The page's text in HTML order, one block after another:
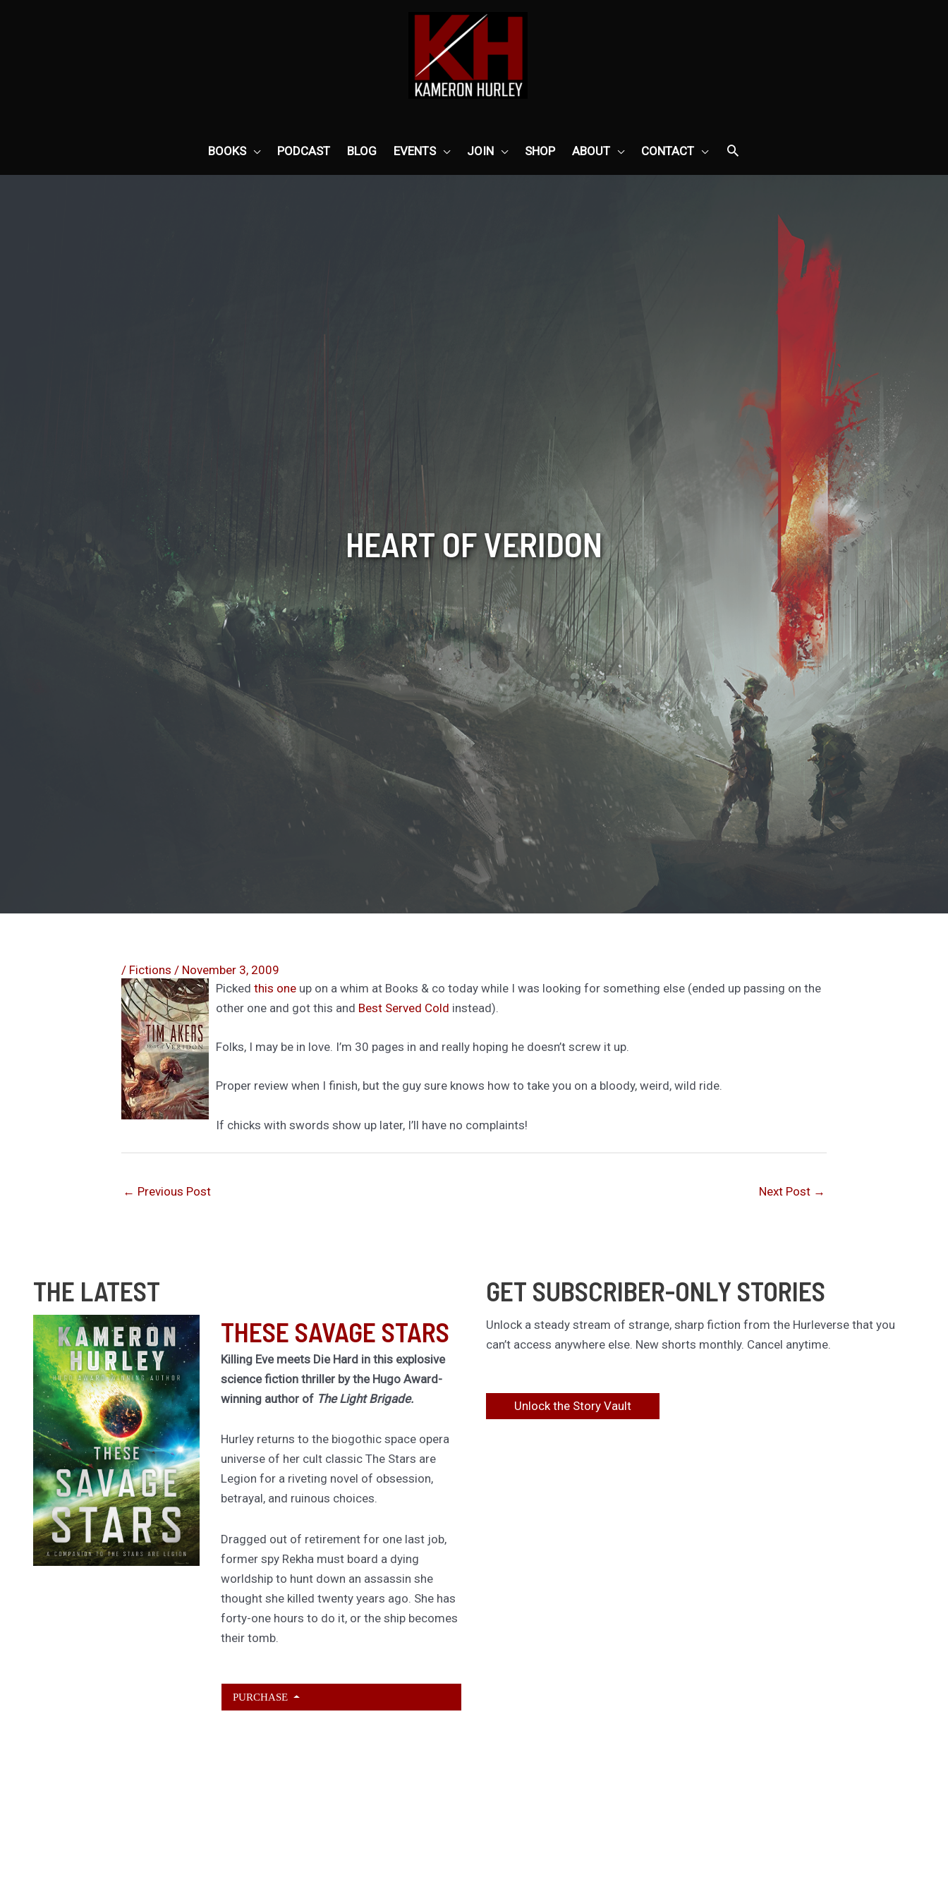
BOOKS PODCAST BLOG EVENTS JOIN SHOP ABOUT CONTACT
HEART OF VERIDON
/ Fictions / November 3, 2009
Picked this one up on a whim at Books & co today while I was looking for something else (ended up passing on the
other one and got this and Best Served Cold instead).
Folks, I may be in love. I’m 30 pages in and really hoping he doesn’t screw it up.
Proper review when I finish, but the guy sure knows how to take you on a bloody, weird, wild ride.
If chicks with swords show up later, I’ll have no complaints!
← Previous Post Next Post →
THE LATEST
THESE SAVAGE STARS
Killing Eve meets Die Hard in this explosive
science fiction thriller by the Hugo Award-
winning author of The Light Brigade.
Hurley returns to the biogothic space opera
universe of her cult classic The Stars are
Legion for a riveting novel of obsession,
betrayal, and ruinous choices.
Dragged out of retirement for one last job,
former spy Rekha must board a dying
worldship to hunt down an assassin she
thought she killed twenty years ago. She has
forty-one hours to do it, or the ship becomes
their tomb.
PURCHASE
GET SUBSCRIBER-ONLY STORIES
Unlock a steady stream of strange, sharp fiction from the Hurleverse that you
can’t access anywhere else. New shorts monthly. Cancel anytime.
Unlock the Story Vault